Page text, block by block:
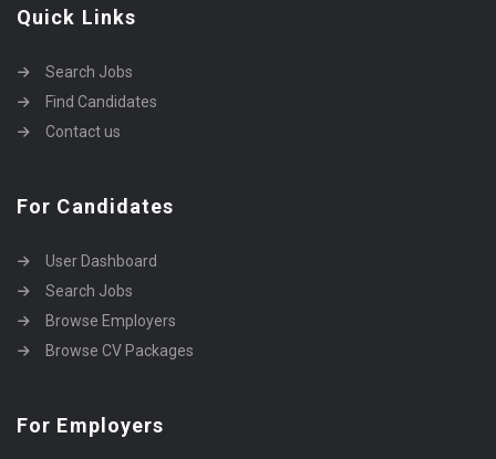
Quick Links
Search Jobs
Find Candidates
Contact us
For Candidates
User Dashboard
Search Jobs
Browse Employers
Browse CV Packages
For Employers